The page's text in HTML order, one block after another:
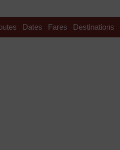
Dates Fares Destinations